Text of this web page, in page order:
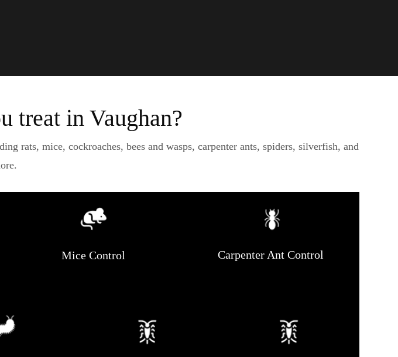
treat in Vaughan?
rats, mice, cockroaches, bees and wasps, carpenter ants, spiders, silverfish, and
Mice Control Carpenter Ant Control